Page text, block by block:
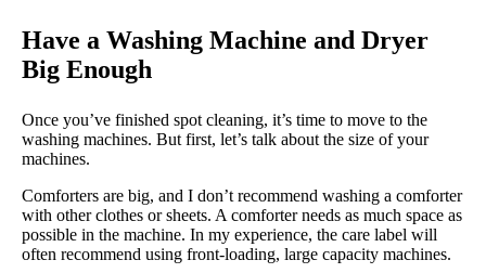
Have a Washing Machine and Dryer
Big Enough
Once you’ve finished spot cleaning, it’s time to move to the
washing machines. But first, let’s talk about the size of your
machines.
Comforters are big, and I don’t recommend washing a comforter
with other clothes or sheets. A comforter needs as much space as
possible in the machine. In my experience, the care label will
often recommend using front-loading, large capacity machines.